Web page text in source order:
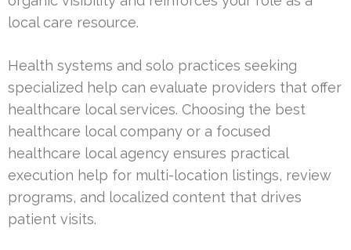
local care resource.
Health systems and solo practices seeking
specialized help can evaluate providers that offer
healthcare local services. Choosing the best
healthcare local company or a focused
healthcare local agency ensures practical
execution help for multi-location listings, review
programs, and localized content that drives
patient visits.